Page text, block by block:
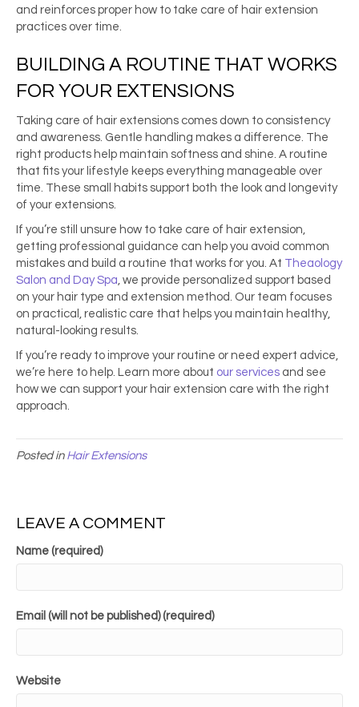
and reinforces proper how to take care of hair extension
practices over time.
BUILDING A ROUTINE THAT WORKS
FOR YOUR EXTENSIONS
Taking care of hair extensions comes down to consistency
and awareness. Gentle handling makes a difference. The
right products help maintain softness and shine. A routine
that fits your lifestyle keeps everything manageable over
time. These small habits support both the look and longevity
of your extensions.
If you’re still unsure how to take care of hair extension,
getting professional guidance can help you avoid common
mistakes and build a routine that works for you. At Theaology
Salon and Day Spa, we provide personalized support based
on your hair type and extension method. Our team focuses
on practical, realistic care that helps you maintain healthy,
natural-looking results.
If you’re ready to improve your routine or need expert advice,
we’re here to help. Learn more about our services and see
how we can support your hair extension care with the right
approach.
Posted in Hair Extensions
LEAVE A COMMENT
Name (required)
Email (will not be published) (required)
Website